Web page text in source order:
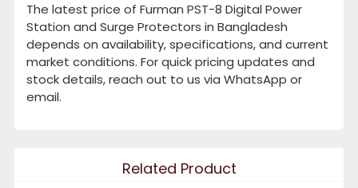
The latest price of Furman PST-8 Digital Power
Station and Surge Protectors in Bangladesh
depends on availability, specifications, and current
market conditions. For quick pricing updates and
stock details, reach out to us via WhatsApp or
email.
Related Product